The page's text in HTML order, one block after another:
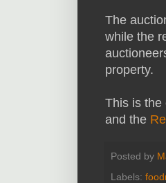
The
while the
property.
This is the
and the
Posted by
Labels: